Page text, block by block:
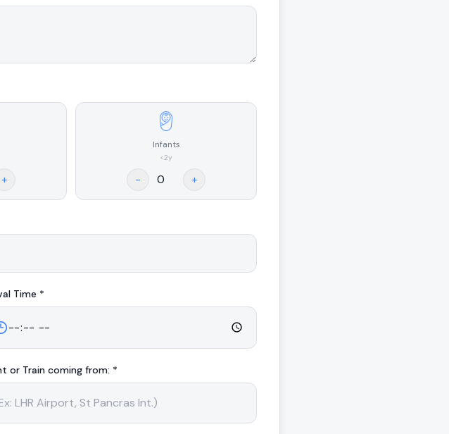
+
Infants
<2y
- +
Time *
or Train coming from: *